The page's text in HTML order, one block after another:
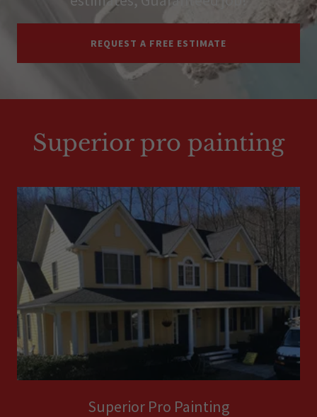
REQUEST A FREE ESTIMATE
Superior pro painting
Superior Pro Painting